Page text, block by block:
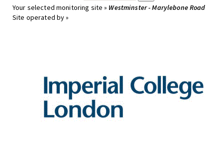
Your selected monitoring site » Westminster - Marylebone Road
Site operated by »